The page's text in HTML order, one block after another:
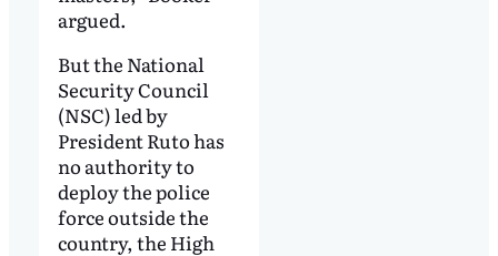
argued.
But the National
Security Council
(NSC) led by
President Ruto has
no authority to
deploy the police
force outside the
country, the High